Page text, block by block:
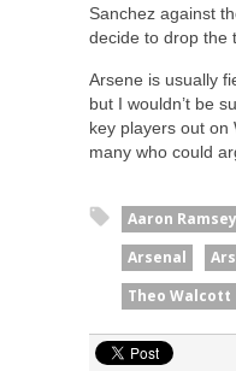
Sanchez against
decide to drop the
Arsene is usually
but I wouldn’t be
key players out on
many who could
Aaron Ramsey
Arsenal
Theo Walcott